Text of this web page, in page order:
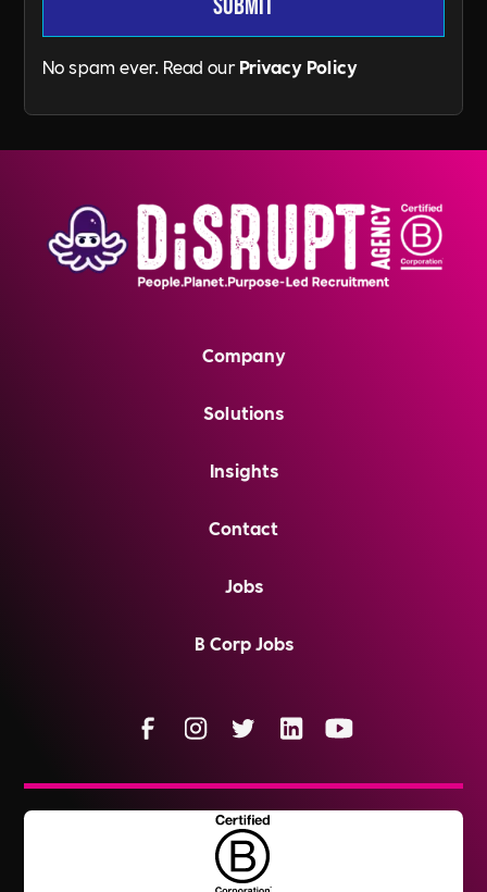
No spam ever. Read our Privacy Policy
Company
Solutions
Insights
Contact
Jobs
B Corp Jobs